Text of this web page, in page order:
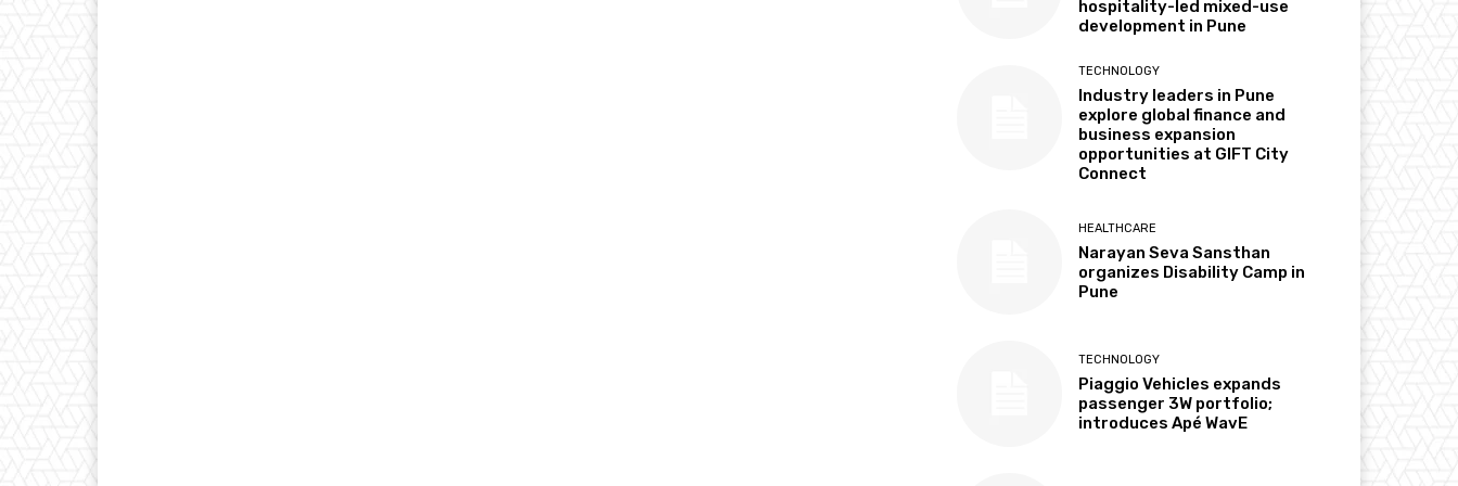
hospitality-led mixed-use
development in Pune
TECHNOLOGY
Industry leaders in Pune
explore global finance and
business expansion
opportunities at GIFT City
Connect
HEALTHCARE
Narayan Seva Sansthan
organizes Disability Camp in
Pune
TECHNOLOGY
Piaggio Vehicles expands
passenger 3W portfolio;
introduces Apé WavE